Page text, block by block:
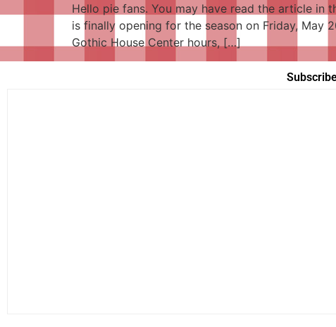
Hello pie fans. You may have read the article in
is finally opening for the season on Friday, May
Gothic House Center hours, […]